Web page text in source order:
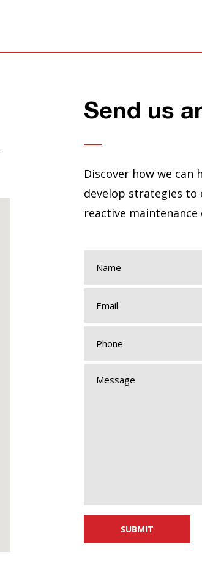
Send us
Discover how we can
develop strategies to
reactive maintenance